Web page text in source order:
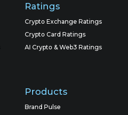
Ratings
Crypto Exchange Ratings
Crypto Card Ratings
AI Crypto & Web3 Ratings
Products
Brand Pulse